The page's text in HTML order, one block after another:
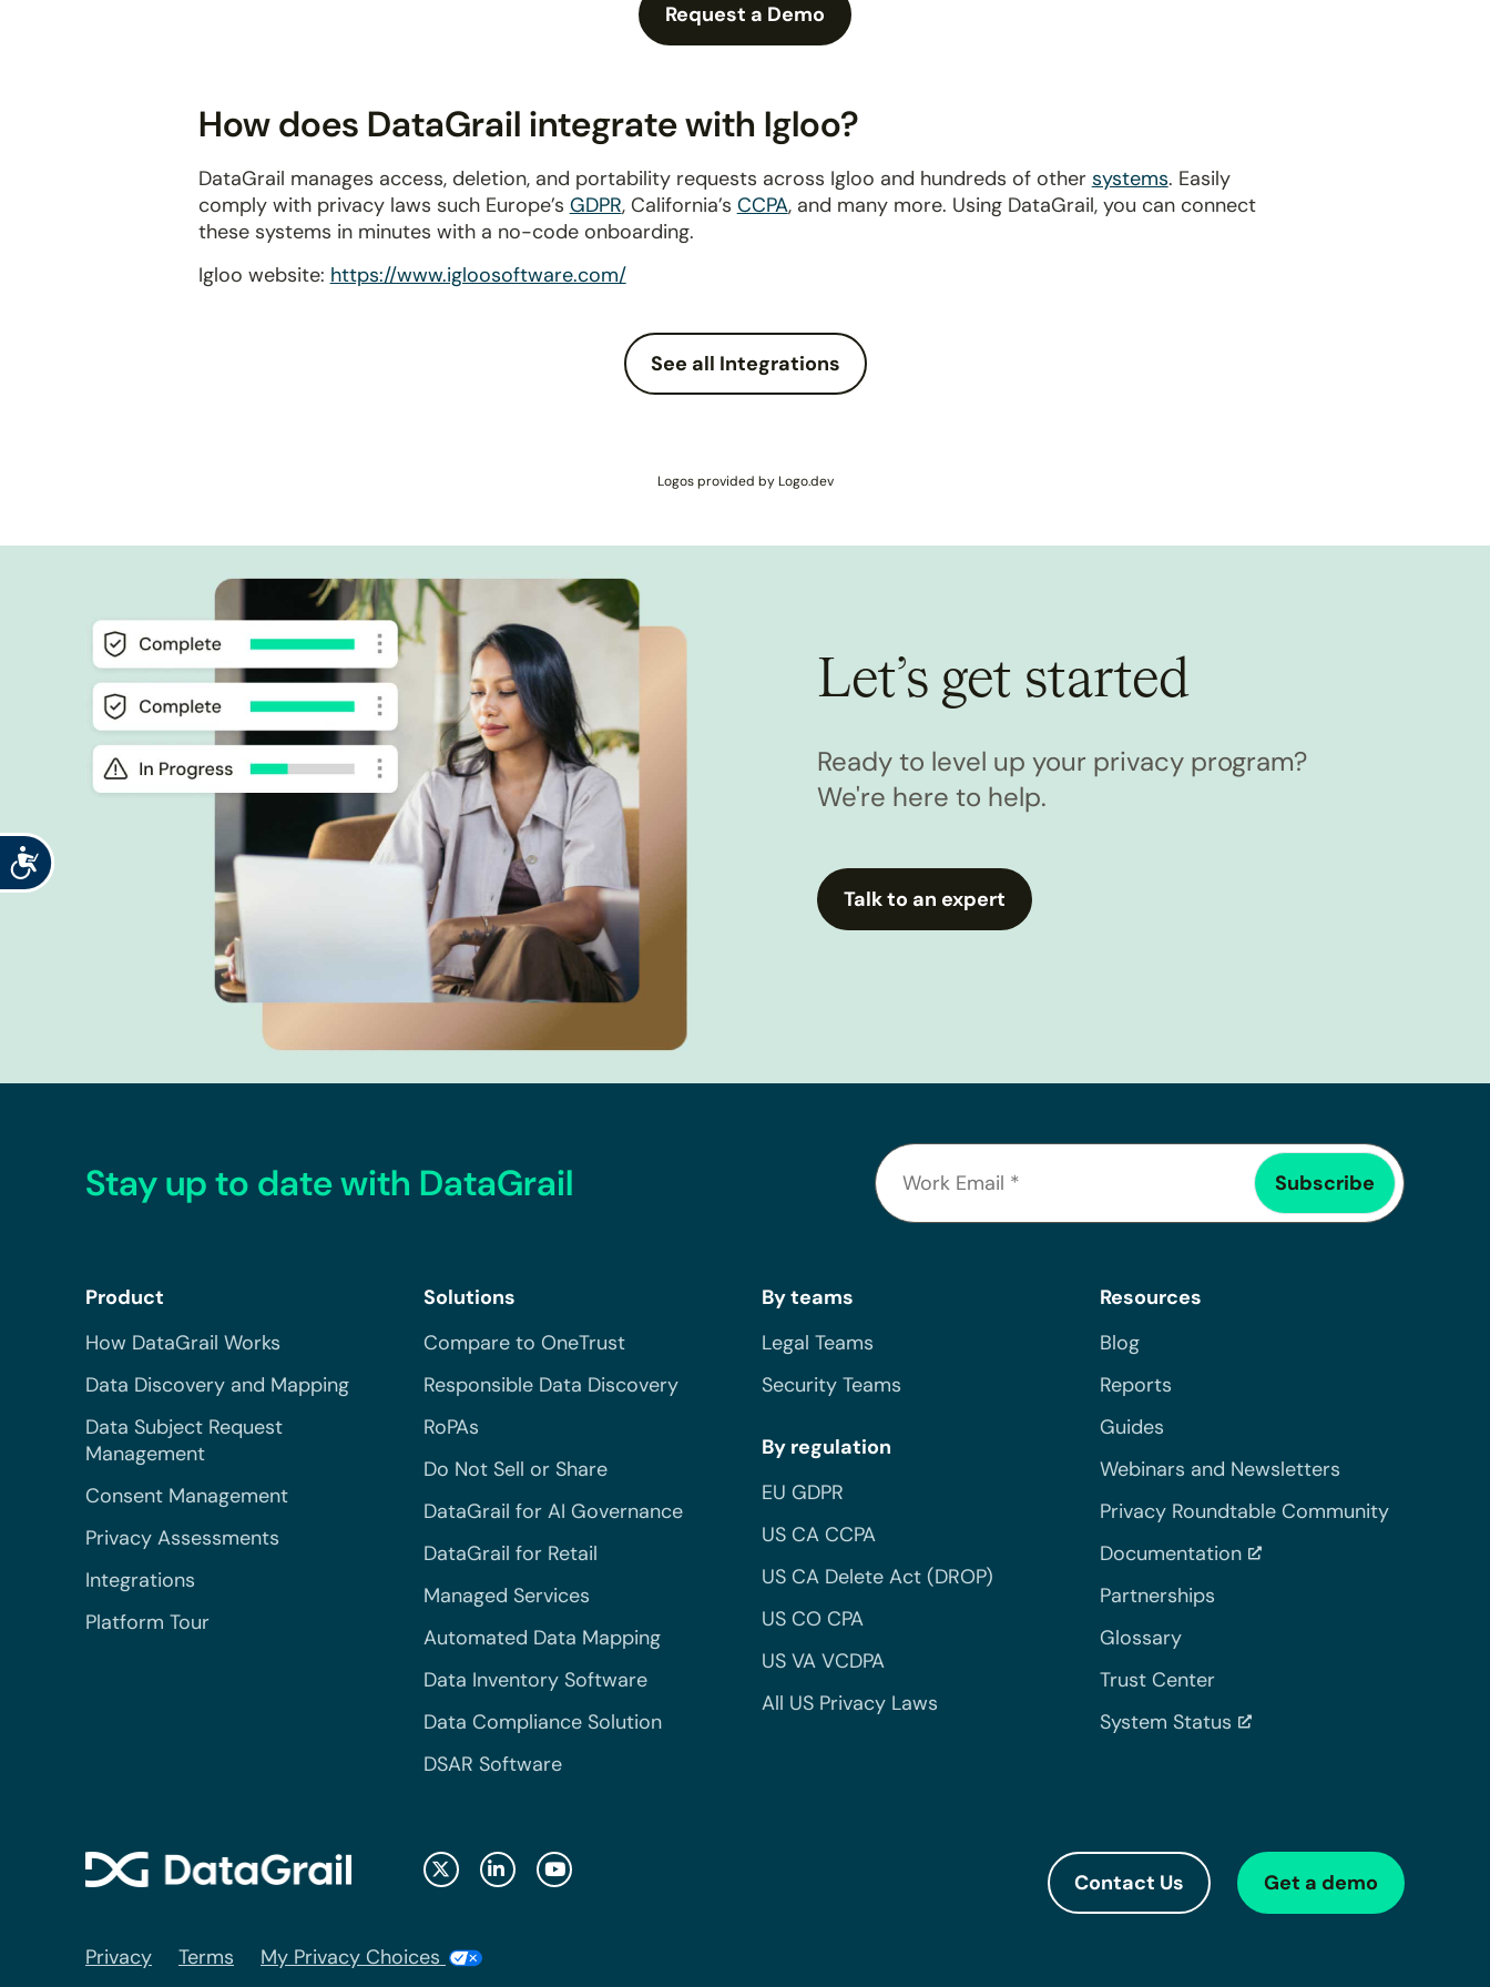
Accessibility
Request a Demo
How does DataGrail integrate with Igloo?
DataGrail manages access, deletion, and portability requests across Igloo and hundreds of other systems. Easily
comply with privacy laws such Europe’s GDPR, California’s CCPA, and many more. Using DataGrail, you can connect
these systems in minutes with a no-code onboarding.
Igloo website: https://www.igloosoftware.com/
See all Integrations
Logos provided by Logo.dev
Let’s get started
Ready to level up your privacy program?
We're here to help.
Talk to an expert
Stay up to date with DataGrail
Product
How DataGrail Works
Data Discovery and Mapping
Data Subject Request
Management
Consent Management
Privacy Assessments
Integrations
Platform Tour
Solutions
Compare to OneTrust
Responsible Data Discovery
RoPAs
Do Not Sell or Share
DataGrail for AI Governance
DataGrail for Retail
Managed Services
Automated Data Mapping
Data Inventory Software
Data Compliance Solution
DSAR Software
By teams
Legal Teams
Security Teams
By regulation
EU GDPR
US CA CCPA
US CA Delete Act (DROP)
US CO CPA
US VA VCDPA
All US Privacy Laws
Resources
Blog
Reports
Guides
Webinars and Newsletters
Privacy Roundtable Community
Documentation
Partnerships
Glossary
Trust Center
System Status
Contact Us Get a demo
Privacy Terms My Privacy Choices